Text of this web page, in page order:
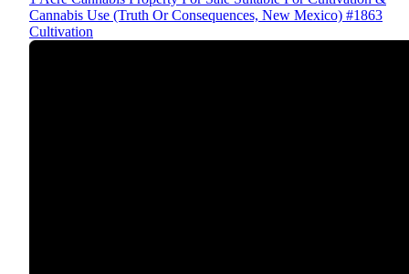
Cannabis Use (Truth Or Consequences, New Mexico) #1863
Cultivation